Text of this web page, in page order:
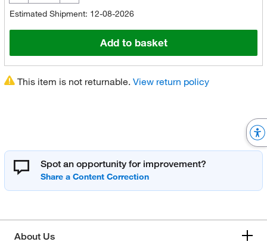
Estimated Shipment: 12-08-2026
Add to basket
This item is not returnable. View return policy
Spot an opportunity for improvement?
About Us